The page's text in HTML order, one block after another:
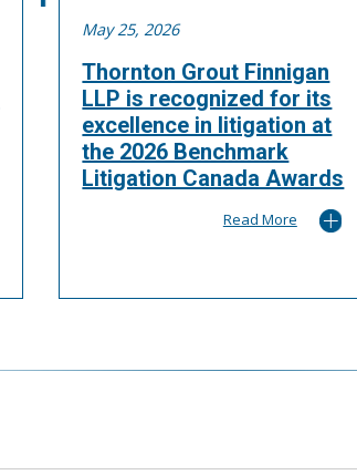
May 25, 2026
Thornton Grout Finnigan
LLP is recognized for its
excellence in litigation at
the 2026 Benchmark
Litigation Canada Awards
Read More